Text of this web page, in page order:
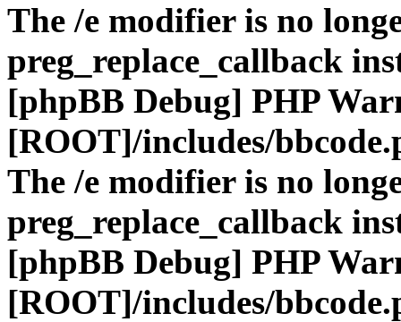
The /e modifier is no
preg_replace_callback
[phpBB Debug] PHP
[ROOT]/includes/
The /e modifier is no
preg_replace_callback
[phpBB Debug] PHP
[ROOT]/includes/